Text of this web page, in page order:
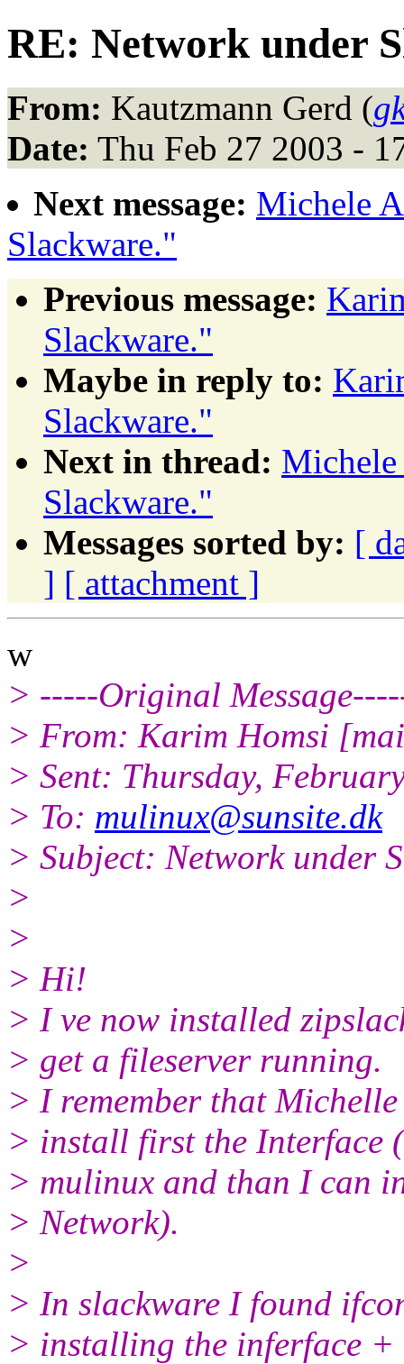
RE: Network under
From: Kautzmann Gerd (
Date: Thu Feb 27 2003 -
Next message: Michele
Slackware."
Previous message:
Slackware."
Maybe in reply to:
Slackware."
Next in thread:
Slackware."
Messages sorted by: [
] [ attachment ]
w
> -----Original
> From: Karim Homsi
> Sent: Thursday,
> To: mulinux@sunsite.dk
> Subject: Network under
>
>
> Hi!
> I ve now installed
> get a fileserver running.
> I remember that
> install first the Interface
> mulinux and than I can
> Network).
>
> In slackware I found
> installing the inferface +